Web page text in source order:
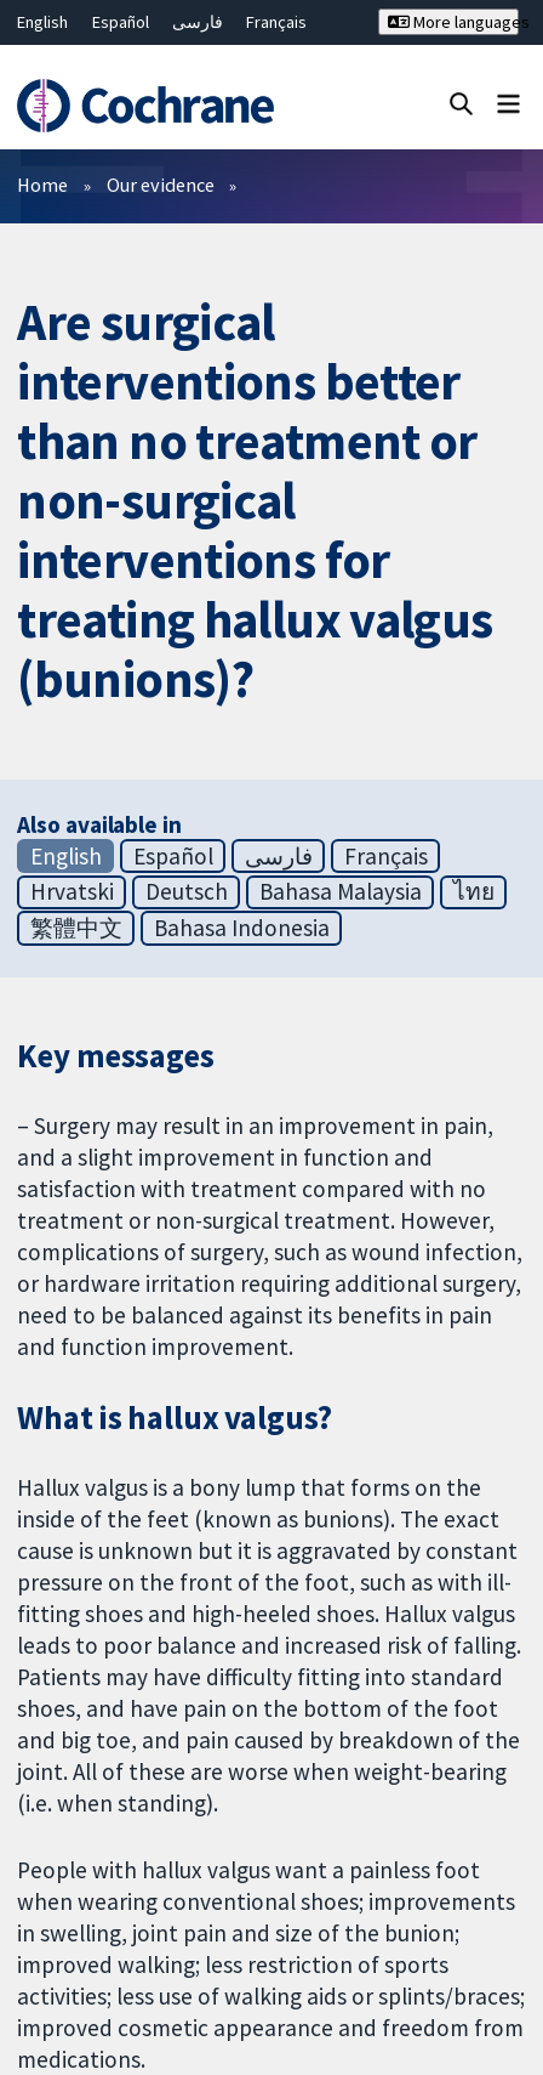
English Español فارسی
Français
Bahasa Malaysia
ไทย
繁體中文
简体中文
More languages
Filters
Home Our evidence
Are surgical
interventions better
than no treatment or
non-surgical
interventions for
treating hallux valgus
(bunions)?
Also available in
English
Español فارسی
Français
Hrvatski
Deutsch Bahasa Malaysia
ไทย
繁體中文
Bahasa Indonesia
Key messages
– Surgery may result in an improvement in pain,
and a slight improvement in function and
satisfaction with treatment compared with no
treatment or non-surgical treatment. However,
complications of surgery, such as wound infection,
or hardware irritation requiring additional surgery,
need to be balanced against its benefits in pain
and function improvement.
What is hallux valgus?
Hallux valgus is a bony lump that forms on the
inside of the feet (known as bunions). The exact
cause is unknown but it is aggravated by constant
pressure on the front of the foot, such as with ill-
fitting shoes and high-heeled shoes. Hallux valgus
leads to poor balance and increased risk of falling.
Patients may have difficulty fitting into standard
shoes, and have pain on the bottom of the foot
and big toe, and pain caused by breakdown of the
joint. All of these are worse when weight-bearing
(i.e. when standing).
People with hallux valgus want a painless foot
when wearing conventional shoes; improvements
in swelling, joint pain and size of the bunion;
improved walking; less restriction of sports
activities; less use of walking aids or splints/braces;
improved cosmetic appearance and freedom from
medications.